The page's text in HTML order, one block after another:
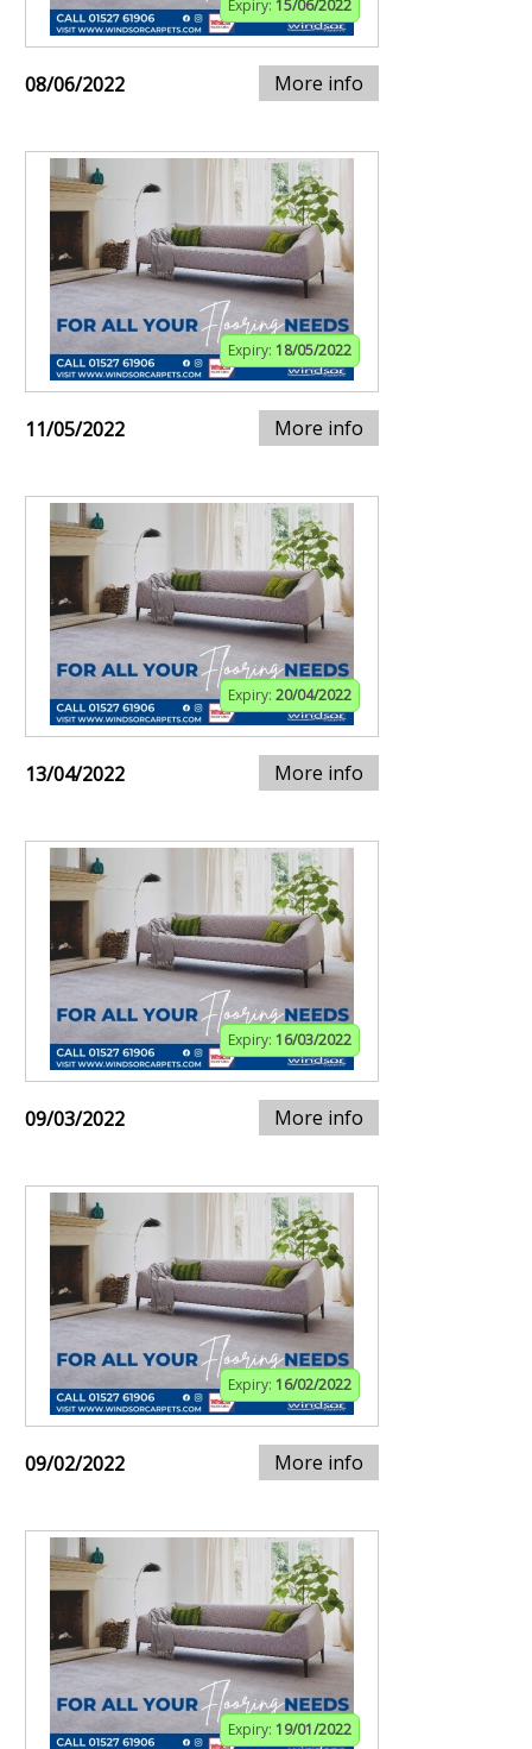
Expiry: 15/06/2022
08/06/2022 More info
Expiry: 18/05/2022
11/05/2022 More info
Expiry: 20/04/2022
13/04/2022 More info
Expiry: 16/03/2022
09/03/2022 More info
Expiry: 16/02/2022
09/02/2022 More info
Expiry: 19/01/2022